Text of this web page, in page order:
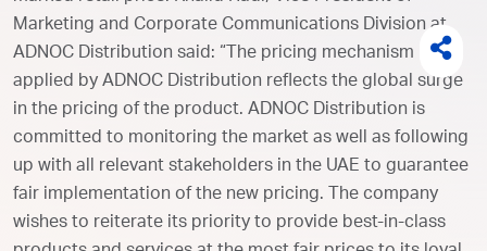
Marketing and Corporate Communications Division at
ADNOC Distribution said: “The pricing mechanism
applied by ADNOC Distribution reflects the global surge
in the pricing of the product. ADNOC Distribution is
committed to monitoring the market as well as following
up with all relevant stakeholders in the UAE to guarantee
fair implementation of the new pricing. The company
wishes to reiterate its priority to provide best-in-class